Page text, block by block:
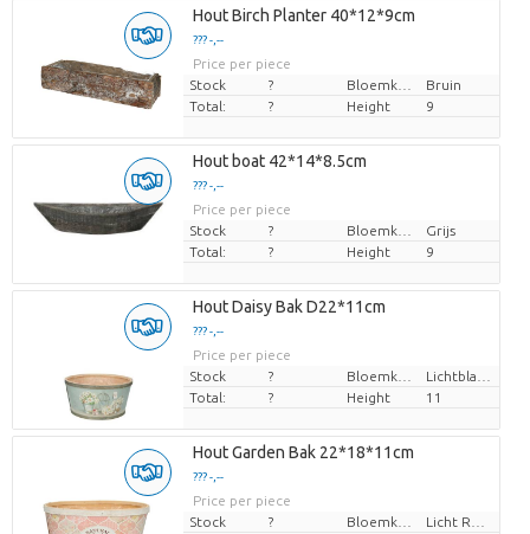
Hout Birch Planter 40*12*9cm
??? -,--
Price per piece
Stock
?
Bruin
Total:
? Height 9
Hout boat 42*14*8.5cm
??? -,--
Price per piece
Stock
?
Grijs
Total:
? Height 9
Hout Daisy Bak D22*11cm
??? -,--
Price per piece
Stock
?
Total:
? Height 11
Hout Garden Bak 22*18*11cm
??? -,--
Price per piece
Stock
?